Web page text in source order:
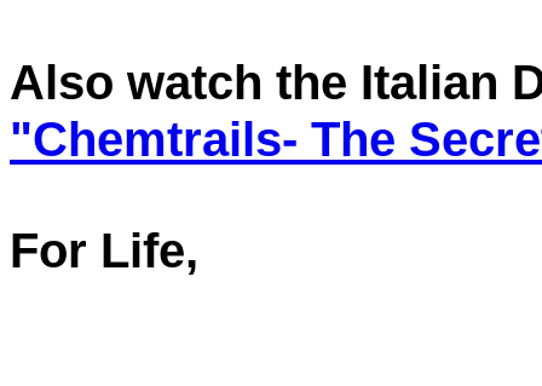
Also watch the Italian
"Chemtrails- The
For Life,